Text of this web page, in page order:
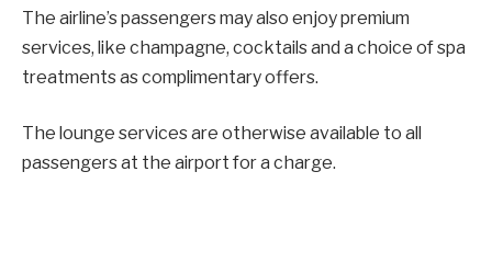
The airline’s passengers may also enjoy premium
services, like champagne, cocktails and a choice of spa
treatments as complimentary offers.
The lounge services are otherwise available to all
passengers at the airport for a charge.